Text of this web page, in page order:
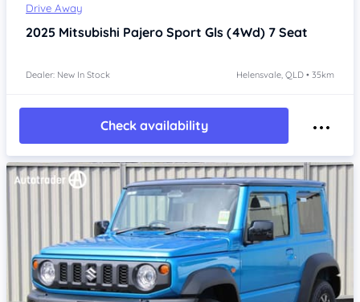
Drive Away
2025 Mitsubishi Pajero Sport Gls (4Wd) 7 Seat
Dealer: New In Stock Helensvale, QLD • 35km
Check availability